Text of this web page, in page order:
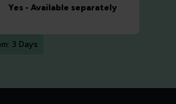
Yes - Available separately
3 Days